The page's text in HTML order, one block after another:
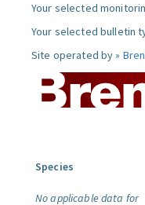
Your selected
Your selected bulletin
Site operated by »
Species
No applicable data for